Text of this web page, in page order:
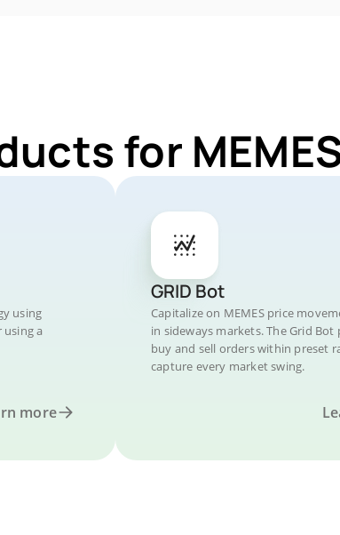
for
using
a
more
GRID Bot
Capitalize on MEMES price
in sideways markets. The Grid Bot
buy and sell orders within preset
capture every market swing.